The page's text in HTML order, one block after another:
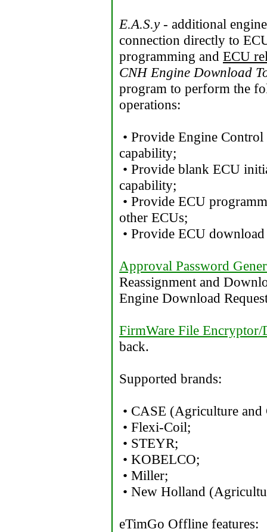
E.A.S.y- additional
connection directly to
programming and ECU
CNH Engine Download
program to perform the
operations:
• Provide Engine
capability;
• Provide blank ECU
capability;
• Provide ECU
other ECUs;
• Provide ECU
Approval Password
Reassignment and
Engine Download
FirmWare File Encryptor/
back.
Supported brands:
• CASE (Agriculture
• Flexi-Coil;
• STEYR;
• KOBELCO;
• Miller;
• New Holland
eTimGo Offline features: